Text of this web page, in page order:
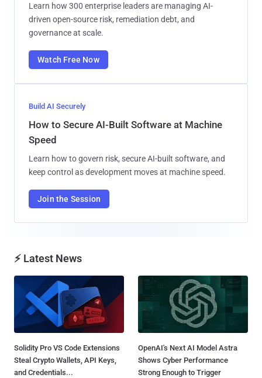
Learn how 300 enterprise leaders are managing AI-
driven open-source risk, remediation debt, and
governance at scale.
Watch Free Now
Build AI Securely
How to Secure AI-Built Software at Machine
Speed
Learn how to govern risk, secure AI-built software, and
keep control as development moves at machine speed.
Join the Session
⚡ Latest News
Solidity Pro VS Code Extensions
Steal Crypto Wallets, API Keys,
and Credentials...
OpenAI's Next AI Model Astra
Shows Cyber Performance
Strong Enough to Trigger